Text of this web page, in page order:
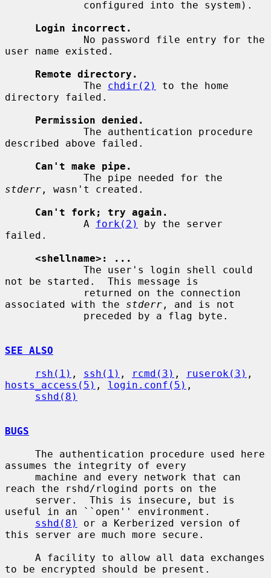
Login incorrect.
user name existed.
Remote directory.
             The
chdir(2)
to the home
directory failed.
Permission denied.
described above failed.
Can't make pipe.
stderr , wasn't created.
Can't fork; try again.
             A
fork(2)
by the server
failed.
<shellname>: ...
not be started.  This message is
associated with the stderr , and is not
SEE ALSO
rsh(1) , ssh(1) , rcmd(3) , ruserok(3)
hosts_access(5) , login.conf(5) ,
sshd(8)
BUGS
assumes the integrity of every
reach the rshd/rlogind ports on the
useful in an ``open'' environment.
sshd(8)
or a Kerberized version of
this server are much more secure.
to be encrypted should be present.